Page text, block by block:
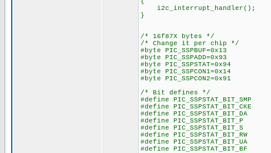
i2c_interrupt_handler();
}
/* 16f87X bytes */
/* Change it per chip */
#byte PIC_SSPBUF=0x13
#byte PIC_SSPADD=0x93
#byte PIC_SSPSTAT=0x94
#byte PIC_SSPCON1=0x14
#byte PIC_SSPCON2=0x91
/* Bit defines */
#define PIC_SSPSTAT_BIT_SMP
#define PIC_SSPSTAT_BIT_CKE
#define PIC_SSPSTAT_BIT_DA
#define PIC_SSPSTAT_BIT_P
#define PIC_SSPSTAT_BIT_S
#define PIC_SSPSTAT_BIT_RW
#define PIC_SSPSTAT_BIT_UA
#define PIC_SSPSTAT_BIT_BF